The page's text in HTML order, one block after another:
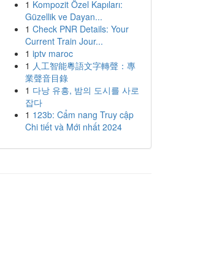
1 Kompozit Özel Kapıları:
Güzellik ve Dayan...
1 Check PNR Details: Your
Current Train Jour...
1 iptv maroc
1 人工智能粵語文字轉聲：專
業聲音目錄
1 다낭 유흥, 밤의 도시를 사로
잡다
1 123b: Cẩm nang Truy cập
Chi tiết và Mới nhất 2024